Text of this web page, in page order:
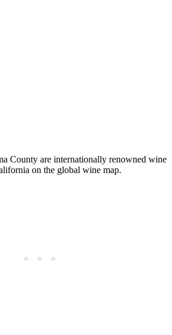
County are internationally renowned wine
on the global wine map.